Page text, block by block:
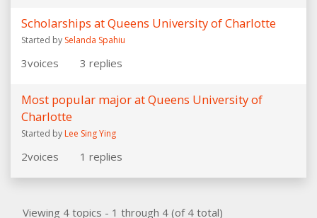
Scholarships at Queens University of Charlotte
Started by Selanda Spahiu
3voices 3 replies
Most popular major at Queens University of
Charlotte
Started by Lee Sing Ying
2voices 1 replies
Viewing 4 topics - 1 through 4 (of 4 total)